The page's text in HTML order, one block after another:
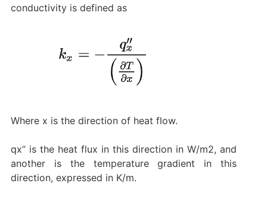
conductivity is defined as
Where x is the direction of heat flow.
qx’’ is the heat flux in this direction in W/m2, and
another is the temperature gradient in this
direction, expressed in K/m.